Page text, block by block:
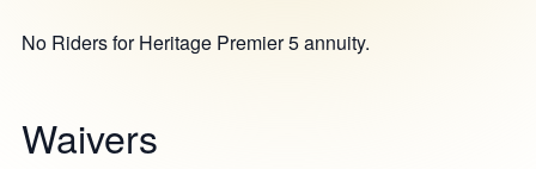
No Riders for Heritage Premier 5 annuity.
Waivers